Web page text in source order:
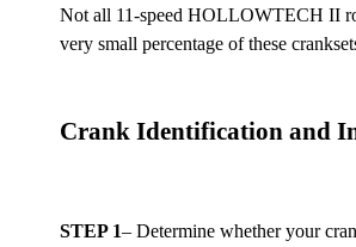
Not all 11-speed HOLLOWTECH II
very small percentage of these
Crank Identification and
STEP 1– Determine whether your